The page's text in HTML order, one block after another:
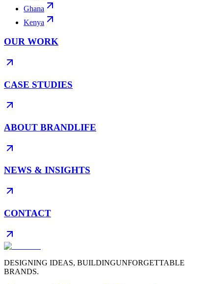
Ghana
Kenya
OUR WORK
CASE STUDIES
ABOUT BRANDLIFE
NEWS & INSIGHTS
CONTACT
DESIGNING IDEAS, BUILDINGUNFORGETTABLE
BRANDS.